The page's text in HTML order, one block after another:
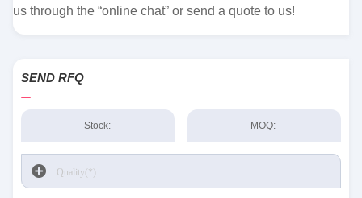
us through the “online chat” or send a quote to us!
SEND RFQ
Stock: MOQ: